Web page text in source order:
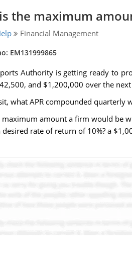
the maximum
Financial Management
EM131999865
Authority is getting ready to
and $1,200,000 over the
what APR compounded quarterly
maximum amount a firm would be
rate of return of 10%? a